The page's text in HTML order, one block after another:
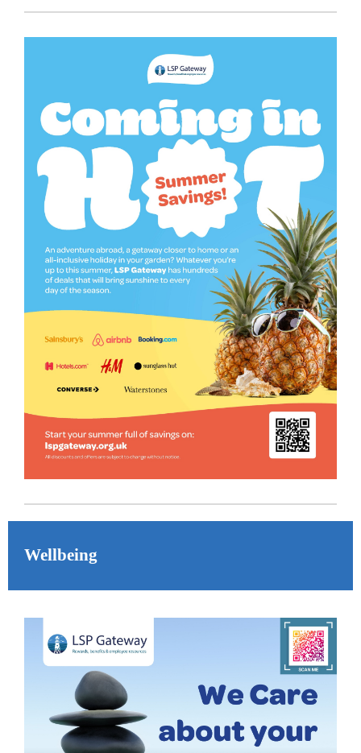
Wellbeing